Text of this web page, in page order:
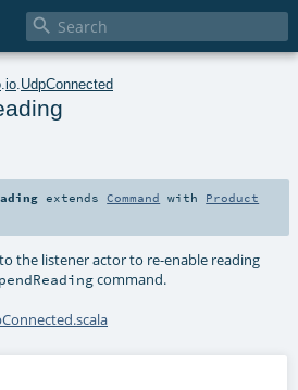

io UdpConnected
extendsCommand with Product
the listener actor to re-enable reading
command.